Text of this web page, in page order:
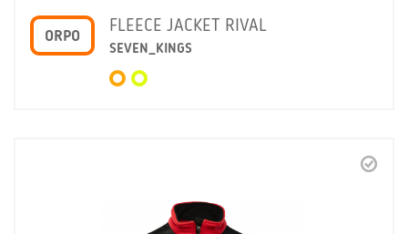
ORPO
FLEECE JACKET RIVAL
SEVEN_KINGS